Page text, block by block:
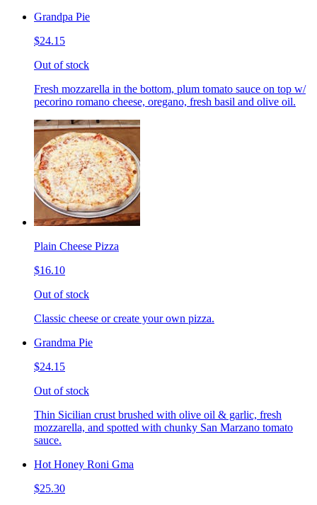
Grandpa Pie
$24.15
Out of stock
Fresh mozzarella in the bottom, plum tomato sauce on top w/
pecorino romano cheese, oregano, fresh basil and olive oil.
Plain Cheese Pizza
$16.10
Out of stock
Classic cheese or create your own pizza.
Grandma Pie
$24.15
Out of stock
Thin Sicilian crust brushed with olive oil & garlic, fresh
mozzarella, and spotted with chunky San Marzano tomato
sauce.
Hot Honey Roni Gma
$25.30